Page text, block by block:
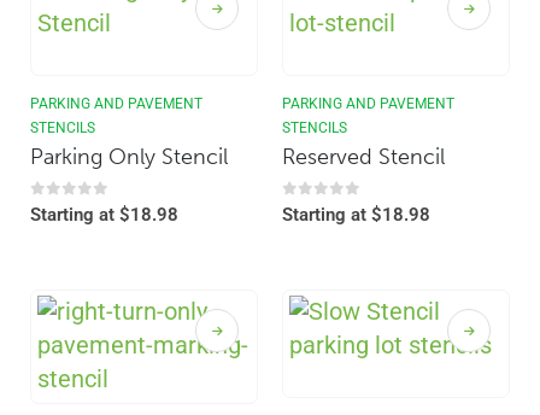
PARKING AND PAVEMENT
STENCILS
Parking Only Stencil
0out of 5
Starting at $18.98
PARKING AND PAVEMENT
STENCILS
Reserved Stencil
0out of 5
Starting at $18.98